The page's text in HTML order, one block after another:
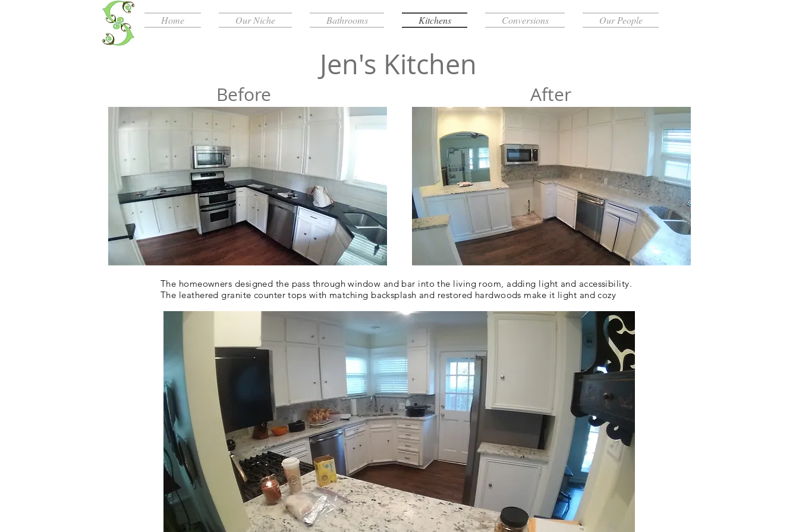
Home Our Niche Bathrooms Kitchens Conversions Our People
Jen's Kitchen
Before After
The homeowners designed the pass through window and bar into the living room, adding light and accessibility.
The leathered granite counter tops with matching backsplash and restored hardwoods make it light and cozy